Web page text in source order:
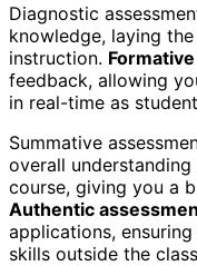
Diagnostic
knowledge, laying
instruction.
feedback, allowing
in real-time as
Summative
overall
course, giving you a
Authentic
applications,
skills outside the